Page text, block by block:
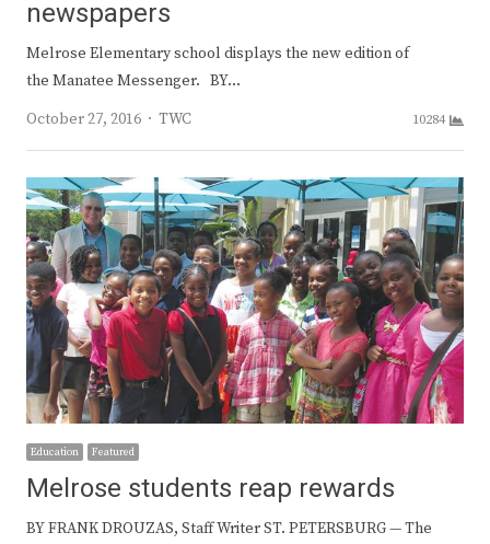
newspapers
Melrose Elementary school displays the new edition of
the Manatee Messenger. BY…
October 27, 2016
Author
TWC 10284
Education Featured
Melrose students reap rewards
BY FRANK DROUZAS, Staff Writer ST. PETERSBURG — The